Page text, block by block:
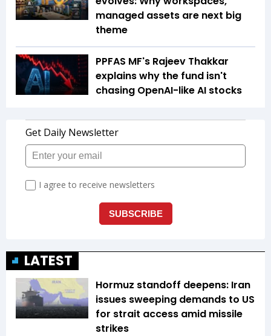
managed assets are next big
theme
PPFAS MF's Rajeev Thakkar
explains why the fund isn't
chasing OpenAI-like AI stocks
LATEST
Hormuz standoff deepens: Iran
issues sweeping demands to US
for strait access amid missile
strikes